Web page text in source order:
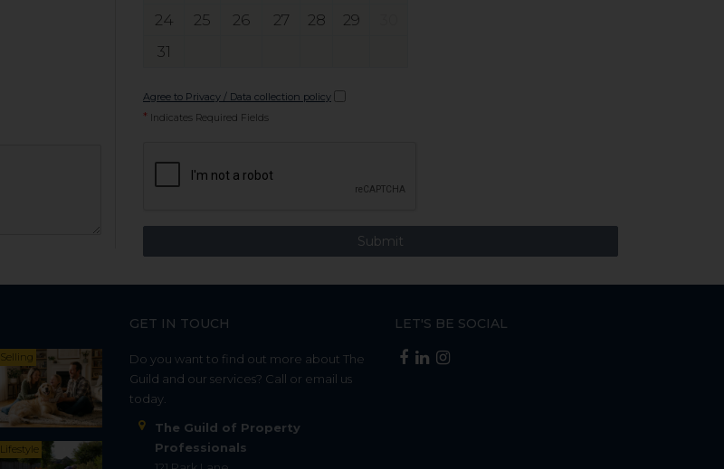
24
25 26 27 28 29
31
Agree to Privacy / Data collection policy
* Indicates Required Fields
Selling
Lifestyle
GET IN TOUCH
Do you want to find out more about The
Guild and our services? Call or email us
today.
The Guild of Property
Professionals
LET'S BE SOCIAL